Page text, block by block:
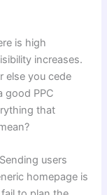
is high
increases.
else you cede
good PPC
that
users
homepage is